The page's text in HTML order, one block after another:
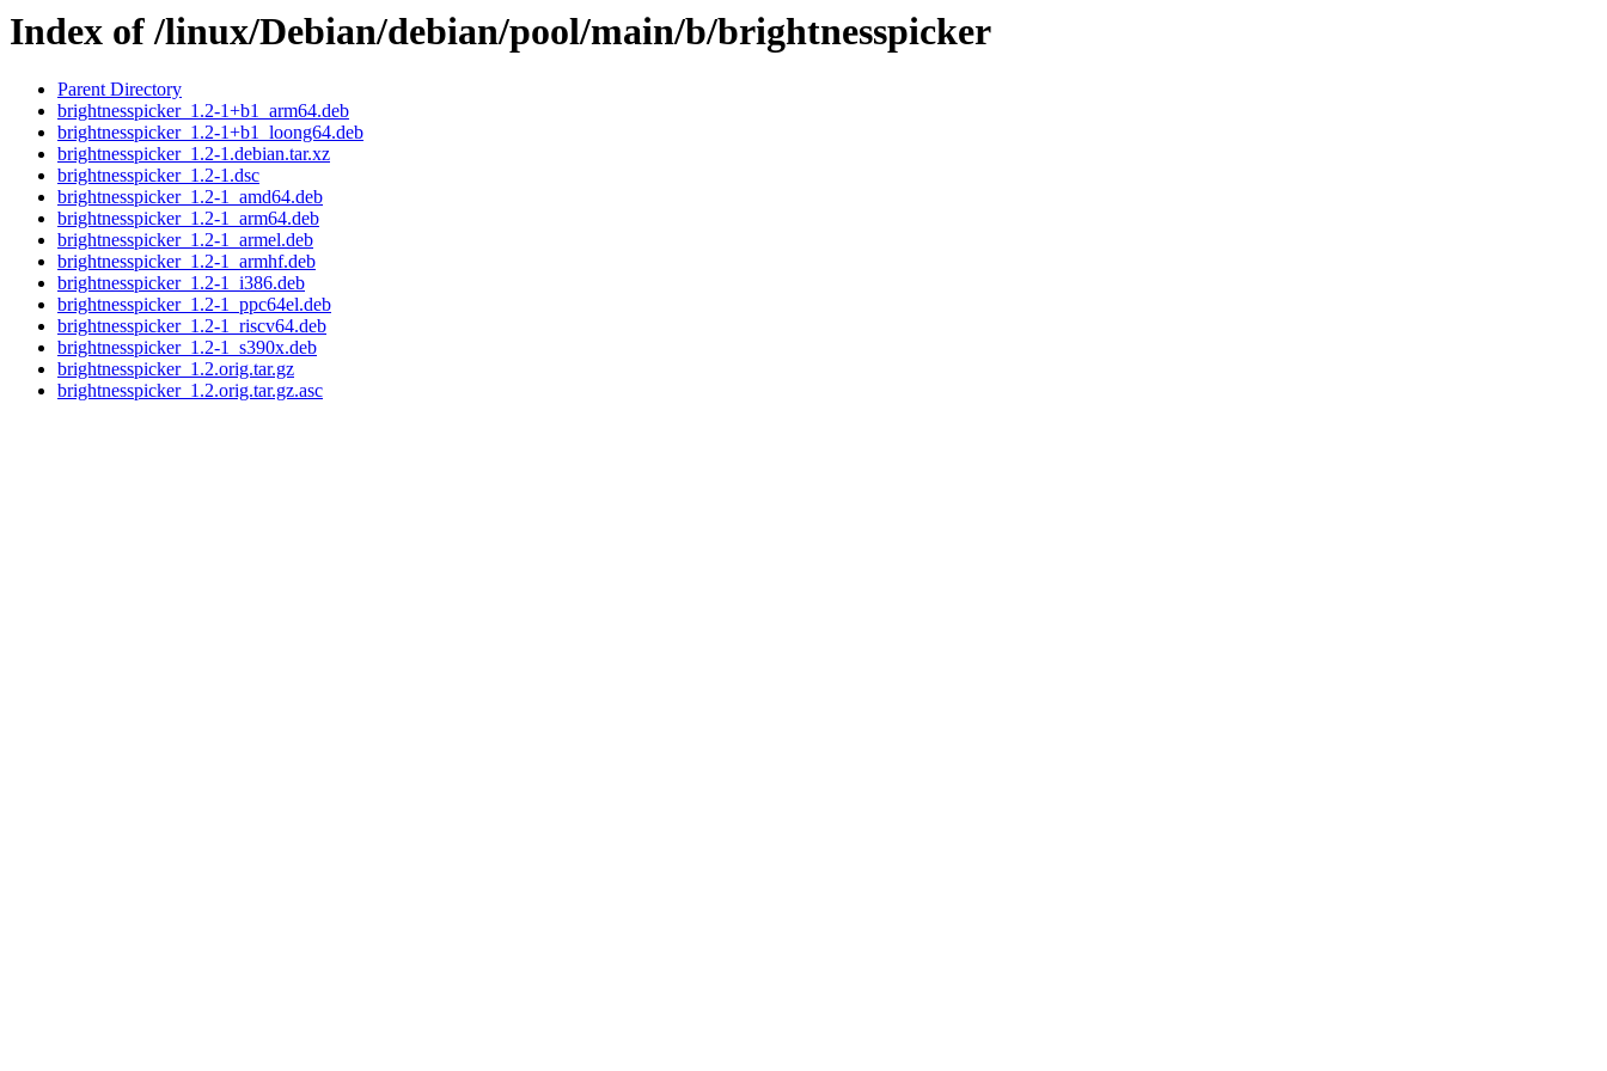
Index of /linux/Debian/debian/pool/main/b/brightnesspicker
Parent Directory
brightnesspicker_1.2-1+b1_arm64.deb
brightnesspicker_1.2-1+b1_loong64.deb
brightnesspicker_1.2-1.debian.tar.xz
brightnesspicker_1.2-1.dsc
brightnesspicker_1.2-1_amd64.deb
brightnesspicker_1.2-1_arm64.deb
brightnesspicker_1.2-1_armel.deb
brightnesspicker_1.2-1_armhf.deb
brightnesspicker_1.2-1_i386.deb
brightnesspicker_1.2-1_ppc64el.deb
brightnesspicker_1.2-1_riscv64.deb
brightnesspicker_1.2-1_s390x.deb
brightnesspicker_1.2.orig.tar.gz
brightnesspicker_1.2.orig.tar.gz.asc